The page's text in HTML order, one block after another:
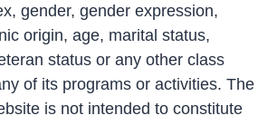
gender, gender expression,
origin, age, marital status,
status or any other class
of its programs or activities. The
is not intended to constitute